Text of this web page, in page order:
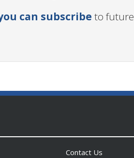
can subscribe to
Contact Us